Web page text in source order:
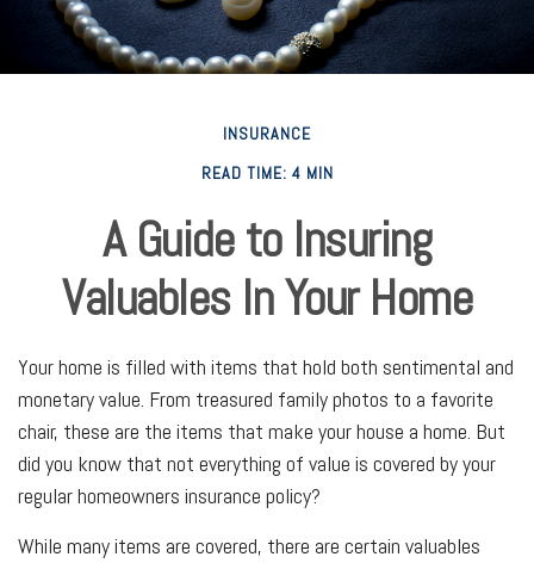
INSURANCE
READ TIME: 4 MIN
A Guide to Insuring
Valuables In Your Home
Your home is filled with items that hold both sentimental and
monetary value. From treasured family photos to a favorite
chair, these are the items that make your house a home. But
did you know that not everything of value is covered by your
regular homeowners insurance policy?
While many items are covered, there are certain valuables